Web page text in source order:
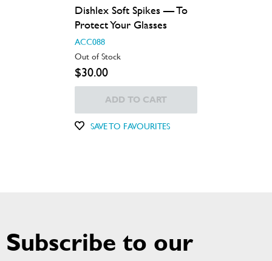
Dishlex Soft Spikes — To
Protect Your Glasses
ACC088
Out of Stock
$30.00
ADD TO CART
SAVE TO FAVOURITES
Subscribe to our